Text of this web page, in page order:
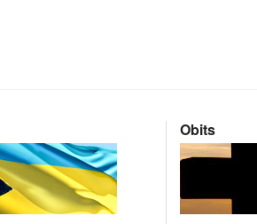
Obits